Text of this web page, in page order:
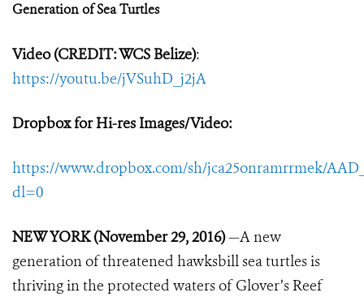
Generation of Sea Turtles
Video (CREDIT: WCS Belize):
https://youtu.be/jVSuhD_j2jA
Dropbox for Hi-res Images/Video:
https://www.dropbox.com/sh/jca25onramrrmek/
dl=0
NEW YORK (November 29, 2016)—A new
generation of threatened hawksbill sea turtles is
thriving in the protected waters of Glover’s Reef